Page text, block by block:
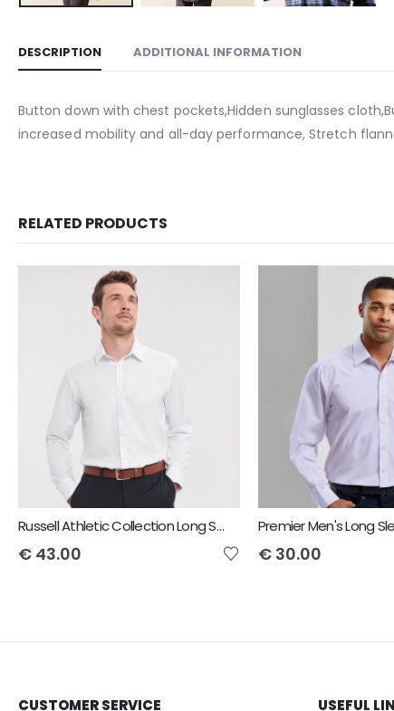
DESCRIPTION ADDITIONAL INFORMATION
Button down with chest pockets,Hidden sunglasses
increased mobility and all-day performance, Stretch
RELATED PRODUCTS
Russell Athletic Collection Long Sleeve Herringbone Shirt
€ 43.00 €30.00
CUSTOMER SERVICE USEFUL